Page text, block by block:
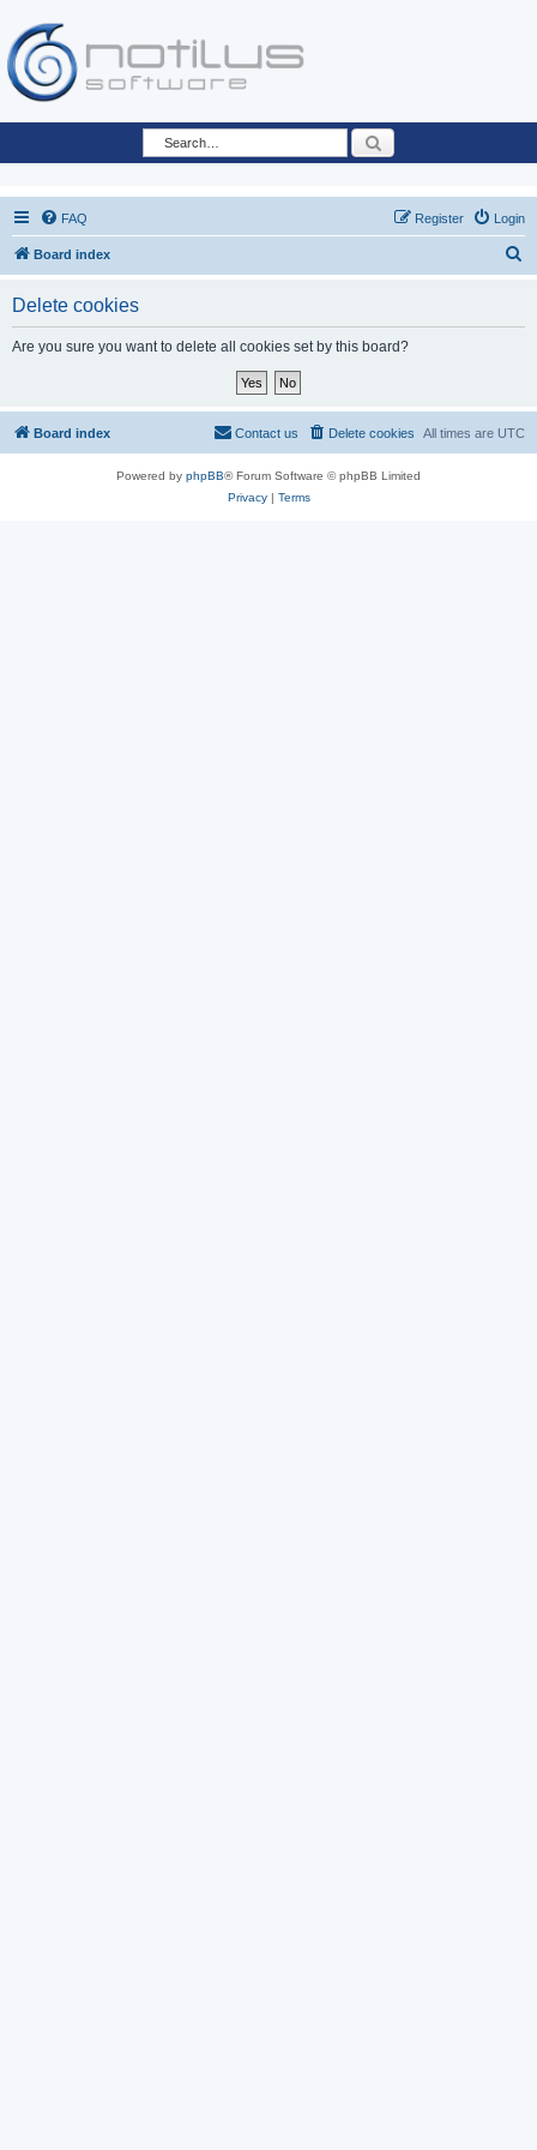
FAQ Login
Register
Board index
Delete cookies
Are you sure you want to delete all cookies set by this board?
Board index All times are UTC
Delete cookies
Contact us
Powered by phpBB® Forum Software © phpBB Limited
Privacy| Terms